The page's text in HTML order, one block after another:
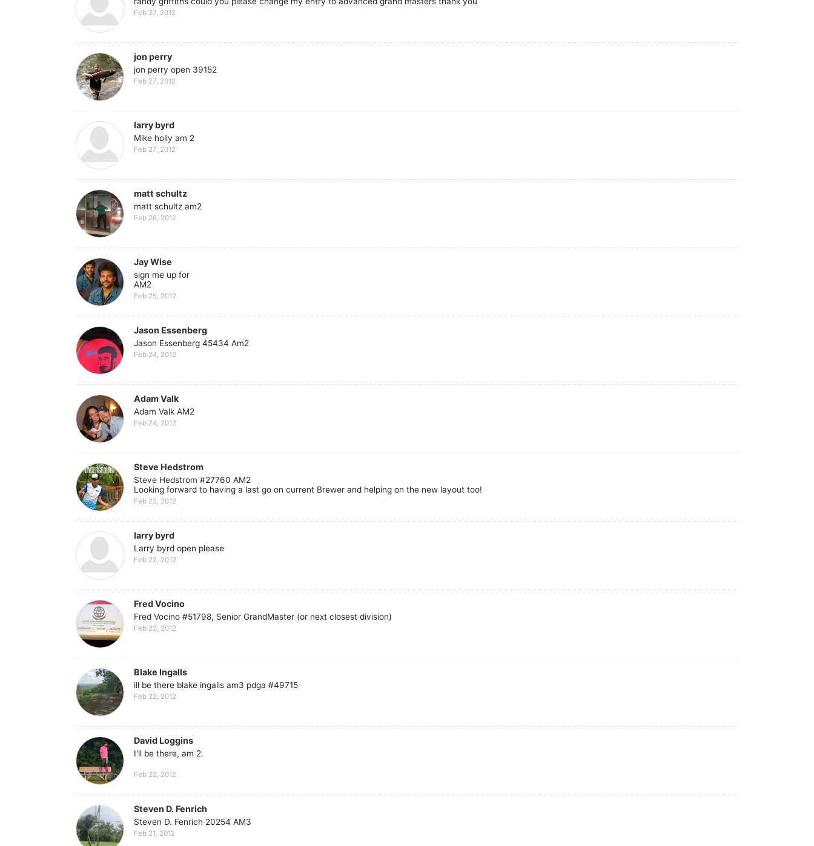
Feb 27, 2012
jon perry
jon perry open 39152
Feb 27, 2012
larry byrd
Mike holly am 2
Feb 27, 2012
matt schultz
matt schultz am2
Feb 26, 2012
Jay Wise
sign me up for
AM2
Feb 25, 2012
Jason Essenberg
Jason Essenberg 45434 Am2
Feb 24, 2012
Adam Valk
Adam Valk AM2
Feb 24, 2012
Steve Hedstrom
Steve Hedstrom #27760 AM2
Looking forward to having a last go on current Brewer and helping on the new layout too!
Feb 22, 2012
larry byrd
Larry byrd open please
Feb 22, 2012
Fred Vocino
Fred Vocino #51798, Senior GrandMaster (or next closest division)
Feb 22, 2012
Blake Ingalls
ill be there blake ingalls am3 pdga #49715
Feb 22, 2012
David Loggins
I'll be there, am 2.
Feb 22, 2012
Steven D. Fenrich
Steven D. Fenrich 20254 AM3
Feb 21, 2012